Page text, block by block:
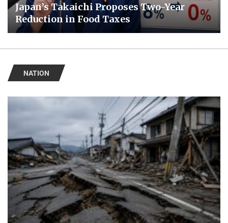
Japan’s Takaichi Proposes Two-Year
Reduction in Food Taxes
NATION